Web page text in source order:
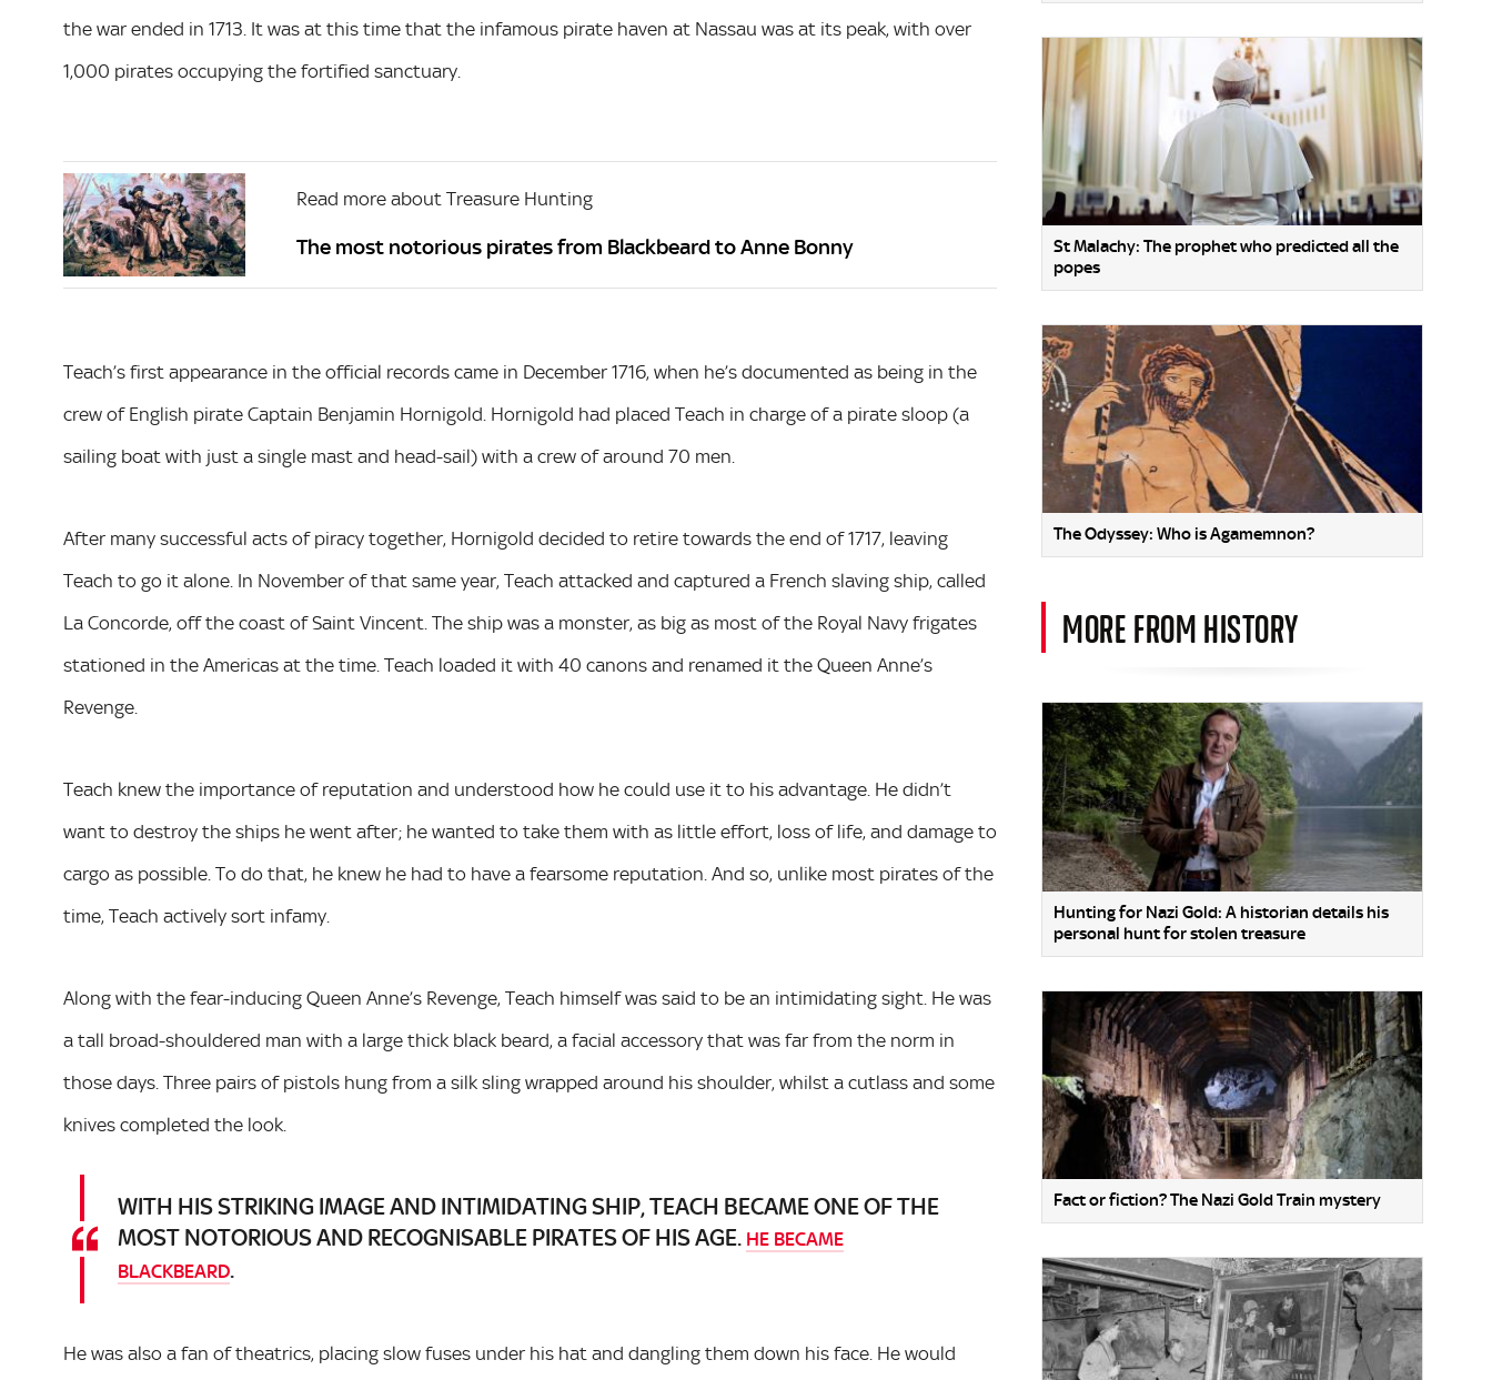
the war ended in 1713. It was at this time that the infamous pirate haven at Nassau was at its peak, with over
1,000 pirates occupying the fortified sanctuary.
Read more about Treasure Hunting
The most notorious pirates from Blackbeard to Anne Bonny
Teach’s first appearance in the official records came in December 1716, when he’s documented as being in the
crew of English pirate Captain Benjamin Hornigold. Hornigold had placed Teach in charge of a pirate sloop (a
sailing boat with just a single mast and head-sail) with a crew of around 70 men.
After many successful acts of piracy together, Hornigold decided to retire towards the end of 1717, leaving
Teach to go it alone. In November of that same year, Teach attacked and captured a French slaving ship, called
La Concorde, off the coast of Saint Vincent. The ship was a monster, as big as most of the Royal Navy frigates
stationed in the Americas at the time. Teach loaded it with 40 canons and renamed it the Queen Anne’s
Revenge.
Teach knew the importance of reputation and understood how he could use it to his advantage. He didn’t
want to destroy the ships he went after; he wanted to take them with as little effort, loss of life, and damage to
cargo as possible. To do that, he knew he had to have a fearsome reputation. And so, unlike most pirates of the
time, Teach actively sort infamy.
Along with the fear-inducing Queen Anne’s Revenge, Teach himself was said to be an intimidating sight. He was
a tall broad-shouldered man with a large thick black beard, a facial accessory that was far from the norm in
those days. Three pairs of pistols hung from a silk sling wrapped around his shoulder, whilst a cutlass and some
knives completed the look.
WITH HIS STRIKING IMAGE AND INTIMIDATING SHIP, TEACH BECAME ONE OF THE
MOST NOTORIOUS AND RECOGNISABLE PIRATES OF HIS AGE. HE BECAME
BLACKBEARD.
He was also a fan of theatrics, placing slow fuses under his hat and dangling them down his face. He would
St Malachy: The prophet who predicted all the
popes
The Odyssey: Who is Agamemnon?
MORE FROM HISTORY
Hunting for Nazi Gold: A historian details his
personal hunt for stolen treasure
Fact or fiction? The Nazi Gold Train mystery